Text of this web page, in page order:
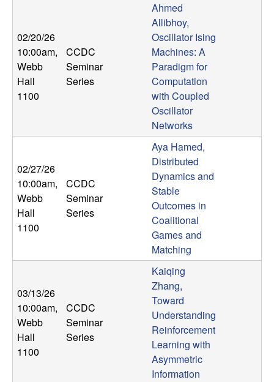
02/20/26
10:00am,
Webb
Hall
1100
CCDC
Seminar
Series
Ahmed
Allibhoy,
Oscillator Ising
Machines: A
Paradigm for
Computation
with Coupled
Oscillator
Networks
02/27/26
10:00am,
Webb
Hall
1100
CCDC
Seminar
Series
Aya Hamed,
Distributed
Dynamics and
Stable
Outcomes in
Coalitional
Games and
Matching
03/13/26
10:00am,
Webb
Hall
1100
CCDC
Seminar
Series
Kaiqing
Zhang,
Toward
Understanding
Reinforcement
Learning with
Asymmetric
Information